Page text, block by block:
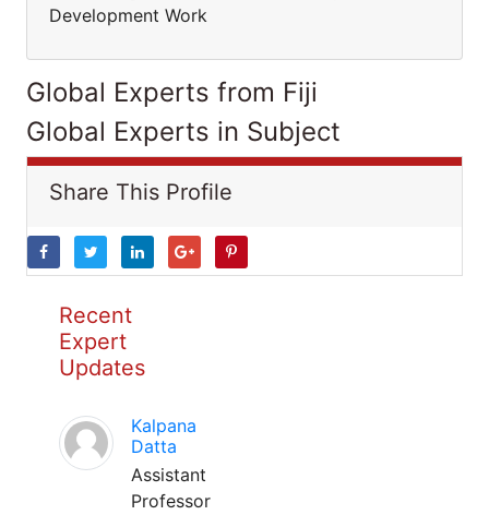
Development Work
Global Experts from Fiji
Global Experts in Subject
Share This Profile
Recent
Expert
Updates
Kalpana
Datta
Assistant
Professor